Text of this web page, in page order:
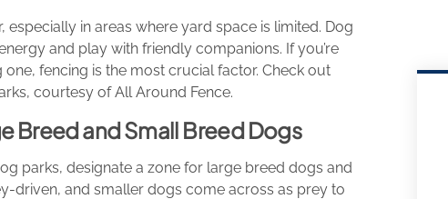
in areas where yard space is limited. Dog
and play with friendly companions. If you’re
fencing is the most crucial factor. Check out
courtesy of All Around Fence.
Breed and Small Breed Dogs
parks, designate a zone for large breed dogs and
driven, and smaller dogs come across as prey to